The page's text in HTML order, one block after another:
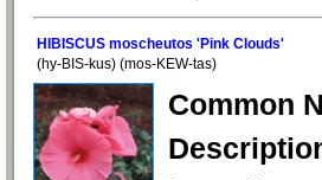
HIBISCUS moscheutos 'Pink Clouds'
(hy-BIS-kus) (mos-KEW-tas)
Common